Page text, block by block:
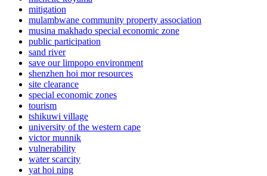
mitigation
mulambwane community property association
musina makhado special economic zone
public participation
sand river
save our limpopo environment
shenzhen hoi mor resources
site clearance
special economic zones
tourism
tshikuwi village
university of the western cape
victor munnik
vulnerability
water scarcity
yat hoi ning